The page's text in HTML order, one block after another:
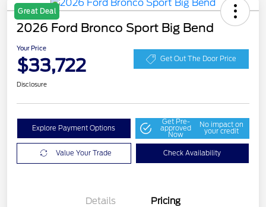
Great Deal
2026 Ford Bronco Sport Big Bend
Your Price
$33,722 Get Out The Door Price
Disclosure
Explore Payment Options
Get Pre-
approved
Now
No impact on
your credit
Value Your Trade Check Availability
Details Pricing